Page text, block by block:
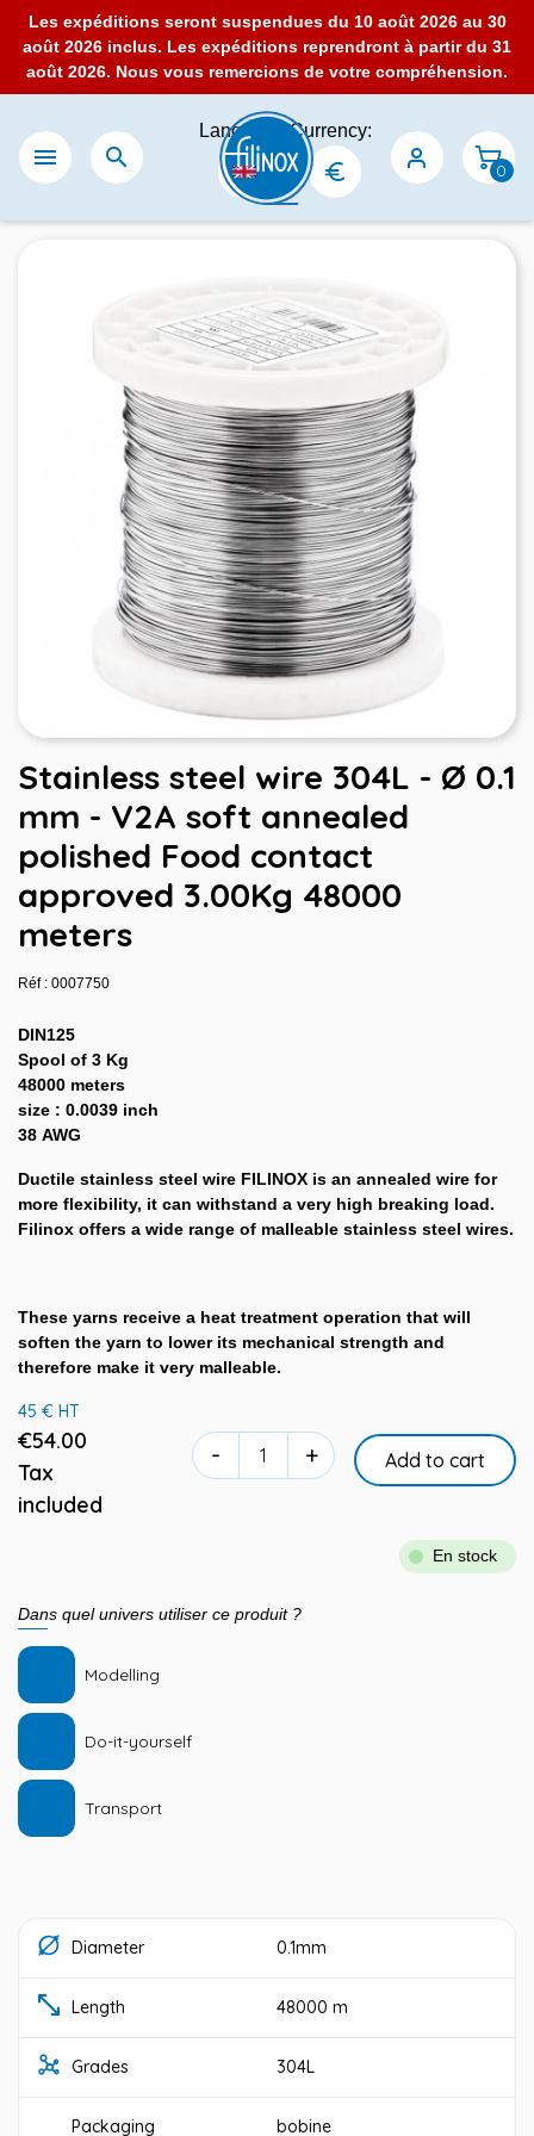
Les expéditions seront suspendues du 10 août 2026 au 30
août 2026 inclus. Les expéditions reprendront à partir du 31
août 2026. Nous vous remercions de votre compréhension.
 
Language:Currency:
0
Stainless steel wire 304L - Ø 0.1
mm - V2A soft annealed
polished Food contact
approved 3.00Kg 48000
meters
Réf : 0007750
DIN125
Spool of 3 Kg
48000 meters
size : 0.0039 inch
38 AWG
Ductile stainless steel wire FILINOX is an annealed wire for
more flexibility, it can withstand a very high breaking load.
Filinox offers a wide range of malleable stainless steel wires.
These yarns receive a heat treatment operation that will
soften the yarn to lower its mechanical strength and
therefore make it very malleable.
45 € HT
€54.00
Tax
included
- + Add to cart
En stock
Dans quel univers utiliser ce produit ?
Modelling
Do-it-yourself
Transport
Diameter 0.1mm
Length 48000 m
Grades 304L
Packaging bobine